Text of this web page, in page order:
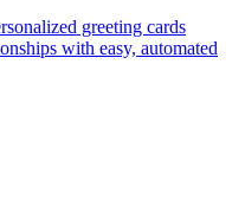
greeting cards
with easy, automated